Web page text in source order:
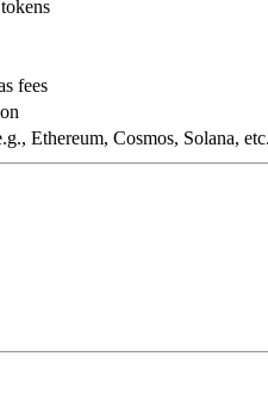
fees
Ethereum, Cosmos, Solana,